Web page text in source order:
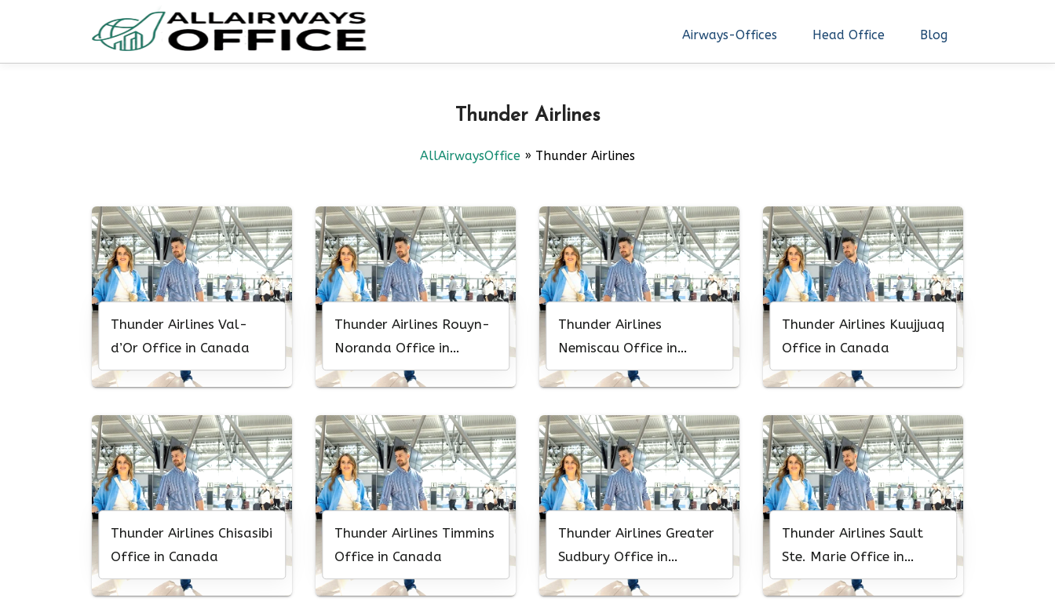
Airways-Offices Head Office Blog
Thunder Airlines
AllAirwaysOffice » Thunder Airlines
Thunder Airlines Val-
d’Or Office in Canada
Thunder Airlines Rouyn-
Noranda Office in
Canada
Thunder Airlines
Nemiscau Office in
Canada
Thunder Airlines Kuujjuaq
Office in Canada
Thunder Airlines Chisasibi
Office in Canada
Thunder Airlines Timmins
Office in Canada
Thunder Airlines Greater
Sudbury Office in
Canada
Thunder Airlines Sault
Ste. Marie Office in
Canada